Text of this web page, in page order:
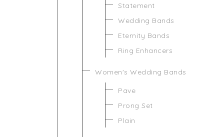
Statement
Wedding Bands
Eternity Bands
Ring Enhancers
Women's Wedding Bands
Pave
Prong Set
Plain